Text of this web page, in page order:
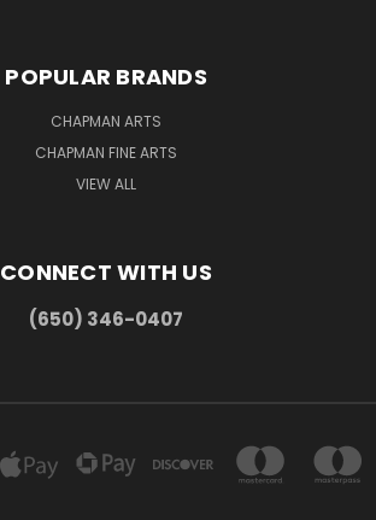
POPULAR BRANDS
CHAPMAN ARTS
CHAPMAN FINE ARTS
VIEW ALL
CONNECT WITH US
(650) 346-0407